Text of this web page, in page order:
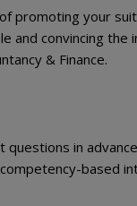
promoting your
and convincing
& Finance.
in
based